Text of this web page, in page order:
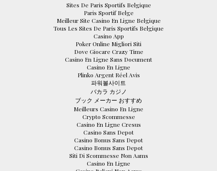
Sites De Paris Sportifs Belgique
Paris Sportif Belge
Meilleur Site Casino En Ligne Belgique
Tous Les Sites De Paris Sportifs Belgique
Casino App
Poker Online Migliori Siti
Dove Giocare Crazy Time
Casino En Ligne Sans Document
Casino En Ligne
Plinko Argent Réel Avis
파워볼사이트
バカラ カジノ
ブック メーカー おすすめ
Meilleurs Casino En Ligne
Crypto Scommesse
Casino En Ligne Cresus
Casino Sans Depot
Casino Bonus Sans Depot
Casino Bonus Sans Depot
Siti Di Scommesse Non Aams
Casino En Ligne